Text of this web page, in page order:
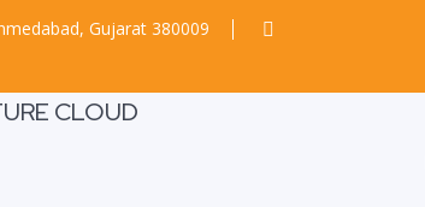
Gujarat 380009